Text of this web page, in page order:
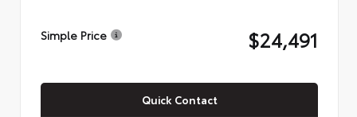
Simple Price $24,491
Quick Contact